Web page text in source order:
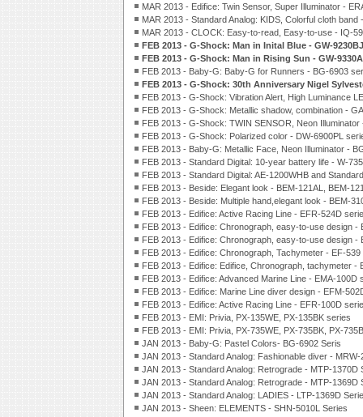
MAR 2013 - Edifice: Twin Sensor, Super Illuminator -
MAR 2013 - Standard Analog: KIDS, Colorful cloth band
MAR 2013 - CLOCK: Easy-to-read, Easy-to-use - IQ-
FEB 2013 - G-Shock: Man in Inital Blue - GW-
FEB 2013 - G-Shock: Man in Rising Sun - GW-
FEB 2013 - Baby-G: Baby-G for Runners - BG-6903
FEB 2013 - G-Shock: 30th Anniversary Nigel
FEB 2013 - G-Shock: Vibration Alert, High Luminance
FEB 2013 - G-Shock: Metallic shadow, combination -
FEB 2013 - G-Shock: TWIN SENSOR, Neon
FEB 2013 - G-Shock: Polarized color - DW-6900PL
FEB 2013 - Baby-G: Metallic Face, Neon Illuminator -
FEB 2013 - Standard Digital: 10-year battery life - W-
FEB 2013 - Standard Digital: AE-1200WHB and
FEB 2013 - Beside: Elegant look - BEM-121AL, BEM-
FEB 2013 - Beside: Multiple hand,elegant look - BEM-
FEB 2013 - Edifice: Active Racing Line - EFR-524D
FEB 2013 - Edifice: Chronograph, easy-to-use design -
FEB 2013 - Edifice: Chronograph, easy-to-use design -
FEB 2013 - Edifice: Chronograph, Tachymeter - EF-
FEB 2013 - Edifice: Edifice, Chronograph, tachymeter -
FEB 2013 - Edifice: Advanced Marine Line - EMA-100D
FEB 2013 - Edifice: Marine Line diver design - EFM-
FEB 2013 - Edifice: Active Racing Line - EFR-100D
FEB 2013 - EMI: Privia, PX-135WE, PX-135BK series
FEB 2013 - EMI: Privia, PX-735WE, PX-735BK, PX-
JAN 2013 - Baby-G: Pastel Colors- BG-6902 Seris
JAN 2013 - Standard Analog: Fashionable diver -
JAN 2013 - Standard Analog: Retrograde - MTP-1370D
JAN 2013 - Standard Analog: Retrograde - MTP-1369D
JAN 2013 - Standard Analog: LADIES - LTP-1369D
JAN 2013 - Sheen: ELEMENTS - SHN-5010L Series